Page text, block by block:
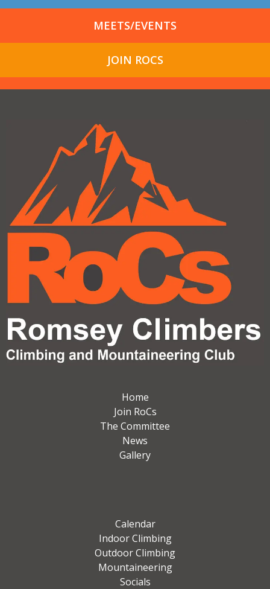
MEETS/EVENTS
JOIN ROCS
Home
Join RoCs
The Committee
News
Gallery
Calendar
Indoor Climbing
Outdoor Climbing
Mountaineering
Socials